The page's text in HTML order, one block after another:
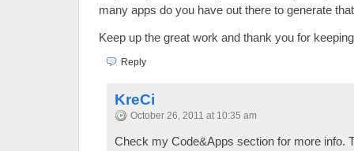
many apps do you have out there to generate
Keep up the great work and thank you for
Reply
KreCi
October 26, 2011 at 10:35 am
Check my Code&Apps section for more info.